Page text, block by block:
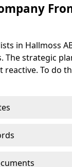
in Hallmoss
strategic
To do